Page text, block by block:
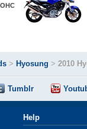
> Hyosung > 2010
Tumblr
Help